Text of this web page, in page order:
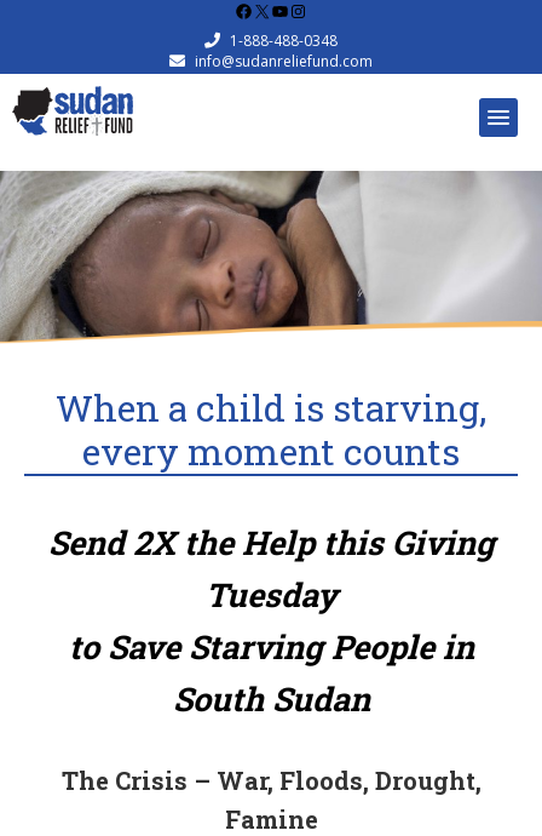
Facebook
X YouTube
Instagram
1-888-488-0348
info@sudanreliefund.com
When a child is starving,
every moment counts
Send 2X the Help this Giving
Tuesday
to Save Starving People in
South Sudan
The Crisis – War, Floods, Drought,
Famine